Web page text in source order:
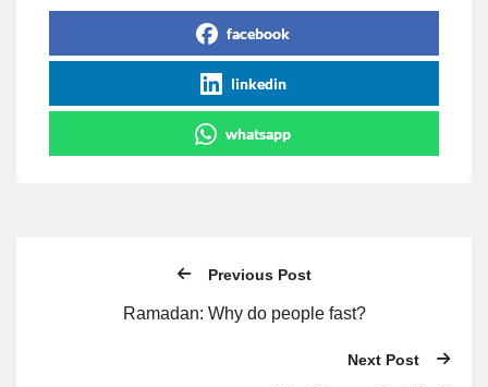
facebook
linkedin
whatsapp
Previous Post
Ramadan: Why do people fast?
Next Post